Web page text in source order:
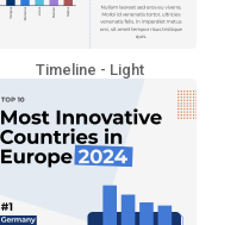
Timeline - Light